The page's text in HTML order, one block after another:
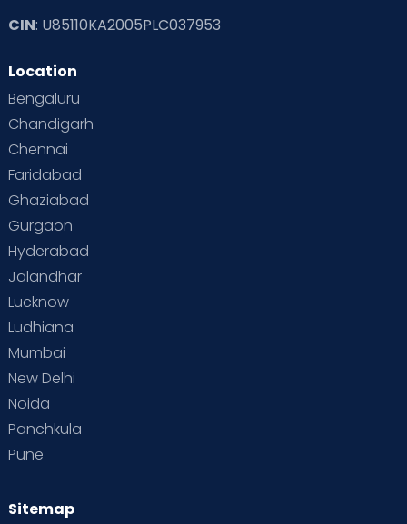
Read Toddler Care & Parenting Blogs at Cloudnine Care
Second Pregnancy
Special Child
Supermoms on Cloudnine
Vaccination
CIN: U85110KA2005PLC037953
Location
Bengaluru
Chandigarh
Chennai
Faridabad
Ghaziabad
Gurgaon
Hyderabad
Jalandhar
Lucknow
Ludhiana
Mumbai
New Delhi
Noida
Panchkula
Pune
Sitemap